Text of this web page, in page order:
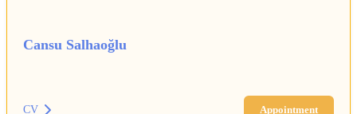
Cansu Salhaoğlu
CV Appointment